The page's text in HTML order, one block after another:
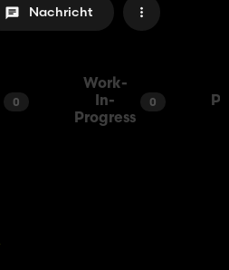
Nachricht
0
Work-
In-
Progress
0